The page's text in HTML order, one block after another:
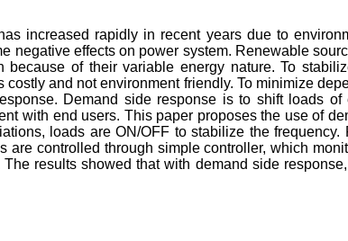
increased rapidly in recent years due to
negative effects on power system. Renewable
of their variable energy nature. To
and not environment friendly. To minimize
Demand side response is to shift loads
with end users. This paper proposes the use of
loads are ON/OFF to stabilize the
controlled through simple controller, which
results showed that with demand side